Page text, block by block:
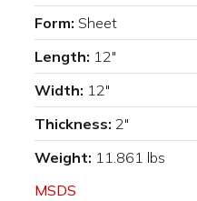
Form: Sheet
Length: 12"
Width: 12"
Thickness: 2"
Weight: 11.861 lbs
MSDS